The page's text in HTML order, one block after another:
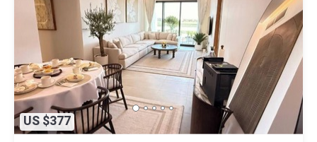
US $377